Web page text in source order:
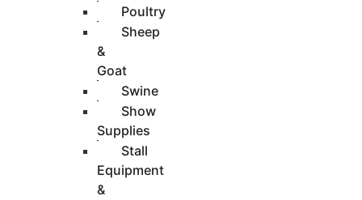
Poultry
Sheep
&
Goat
Swine
Show
Supplies
Stall
Equipment
&